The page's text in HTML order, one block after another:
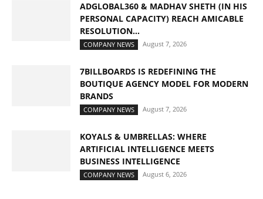
ADGLOBAL360 & MADHAV SHETH (IN HIS
PERSONAL CAPACITY) REACH AMICABLE
RESOLUTION...
COMPANY NEWS August 7, 2026
7BILLBOARDS IS REDEFINING THE
BOUTIQUE AGENCY MODEL FOR MODERN
BRANDS
COMPANY NEWS August 7, 2026
KOYALS & UMBRELLAS: WHERE
ARTIFICIAL INTELLIGENCE MEETS
BUSINESS INTELLIGENCE
COMPANY NEWS August 6, 2026